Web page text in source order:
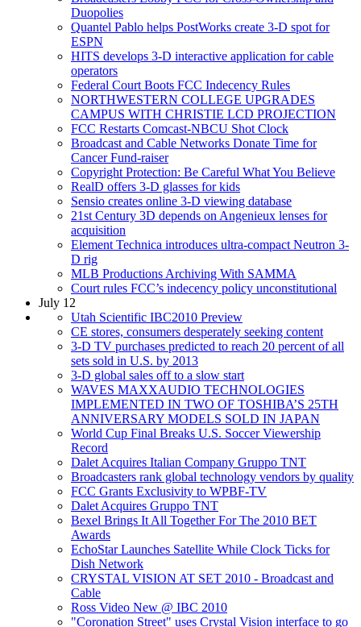
Duopolies
Quantel Pablo helps PostWorks create 3-D spot for
ESPN
HITS develops 3-D interactive application for cable
operators
Federal Court Boots FCC Indecency Rules
NORTHWESTERN COLLEGE UPGRADES
CAMPUS WITH CHRISTIE LCD PROJECTION
FCC Restarts Comcast-NBCU Shot Clock
Broadcast and Cable Networks Donate Time for
Cancer Fund-raiser
Copyright Protection: Be Careful What You Believe
RealD offers 3-D glasses for kids
Sensio creates online 3-D viewing database
21st Century 3D depends on Angenieux lenses for
acquisition
Element Technica introduces ultra-compact Neutron 3-
D rig
MLB Productions Archiving With SAMMA
Court rules FCC’s indecency policy unconstitutional
July 12
Utah Scientific IBC2010 Preview
CE stores, consumers desperately seeking content
3-D TV purchases predicted to reach 20 percent of all
sets sold in U.S. by 2013
3-D global sales off to a slow start
WAVES MAXXAUDIO TECHNOLOGIES
IMPLEMENTED IN TWO OF TOSHIBA’S 25TH
ANNIVERSARY MODELS SOLD IN JAPAN
World Cup Final Breaks U.S. Soccer Viewership
Record
Dalet Acquires Italian Company Gruppo TNT
Broadcasters rank global technology vendors by quality
FCC Grants Exclusivity to WPBF-TV
Dalet Acquires Gruppo TNT
Bexel Brings It All Together For The 2010 BET
Awards
EchoStar Launches Satellite While Clock Ticks for
Dish Network
CRYSTAL VISION AT SET 2010 - Broadcast and
Cable
Ross Video New @ IBC 2010
"Coronation Street" uses Crystal Vision interface to go